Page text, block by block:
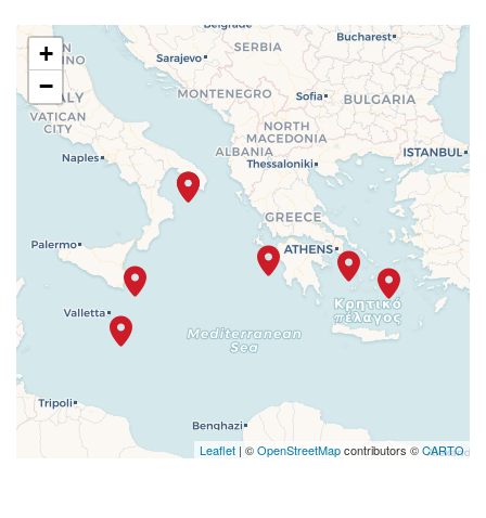
+
−
Leaflet | ©OpenStreetMapcontributors ©CARTO